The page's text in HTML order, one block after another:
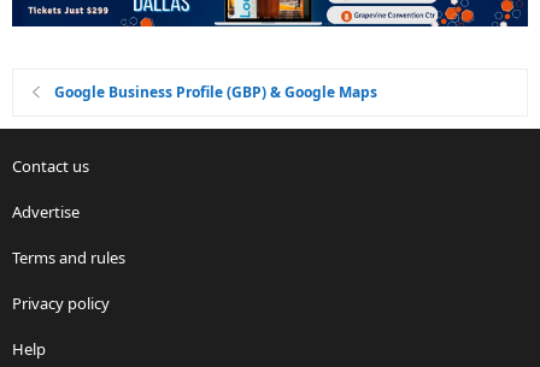
Google Business Profile (GBP) & Google Maps
Contact us
Advertise
Terms and rules
Privacy policy
Help